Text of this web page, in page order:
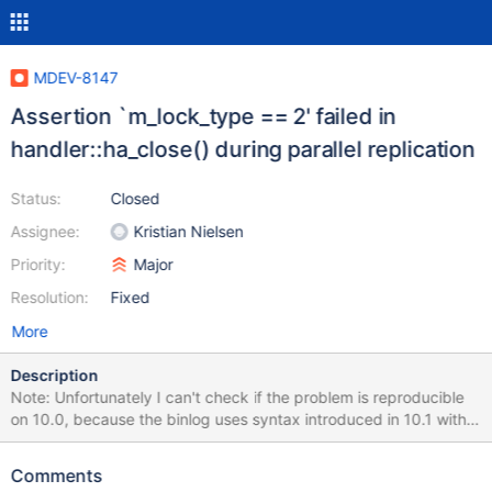
MDEV-8147
Assertion `m_lock_type == 2' failed in
handler::ha_close() during parallel replication
Status:
Assignee:
Priority:
Resolution:
Closed
Kristian Nielsen
Major
Fixed
More
Description
Note: Unfortunately I can't check if the problem is reproducible
on 10.0, because the binlog uses syntax introduced in 10.1 with
table encryption. Stack trace is from 10.1 commit 8c54182e +
May/007819.html ; the binlog was produced on 10.1 commit
Comments